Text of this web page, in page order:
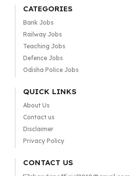
CATEGORIES
Bank Jobs
Railway Jobs
Teaching Jobs
Defence Jobs
Odisha Police Jobs
QUICK LINKS
About Us
Contact us
Disclaimer
Privacy Policy
CONTACT US